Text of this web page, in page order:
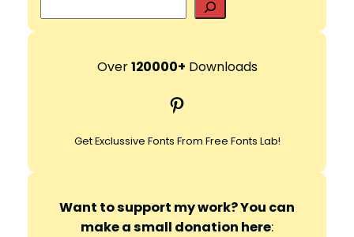
e
r
h
Over120000+ Downloads
Pinterest
Get Exclussive Fonts From Free Fonts Lab!
Want to support my work? You can
make a small donation here: